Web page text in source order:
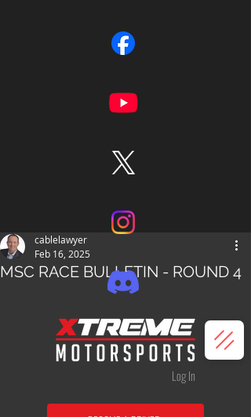
Log In
MSC RACE BULLETIN - ROUND 4
cablelawyer
Feb 16, 2025